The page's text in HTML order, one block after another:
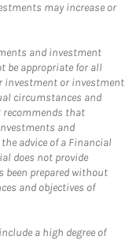
may increase or
and investment
be appropriate for all
investment or investment
circumstances and
recommends that
and
advice of a Financial
does not provide
prepared without
and objectives of
a high degree of